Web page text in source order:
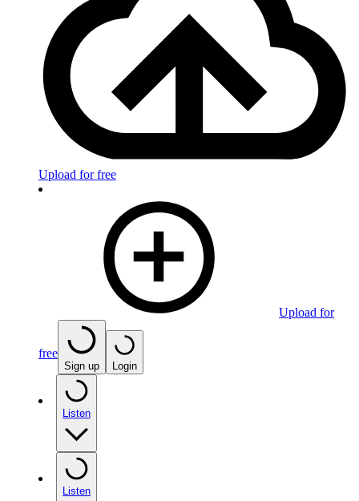
Upload for free
Upload for
free
Sign up Login
Listen
Listen